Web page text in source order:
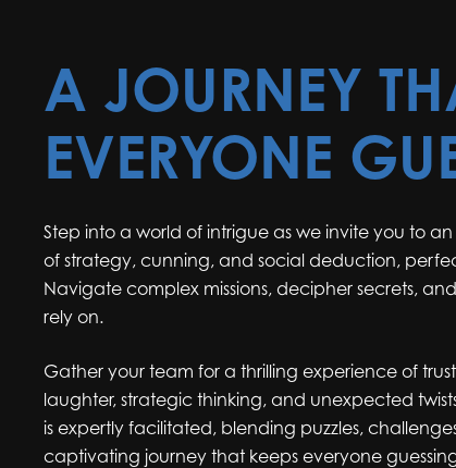
A JOURNEY
EVERYONE
Step into a world of intrigue as we invite you to
of strategy, cunning, and social deduction,
Navigate complex missions, decipher secrets,
rely on.
Gather your team for a thrilling experience of
laughter, strategic thinking, and unexpected
is expertly facilitated, blending puzzles,
captivating journey that keeps everyone